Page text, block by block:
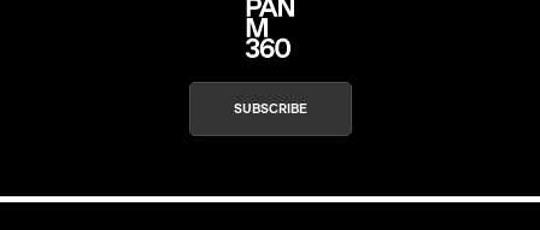
SUBSCRIBE